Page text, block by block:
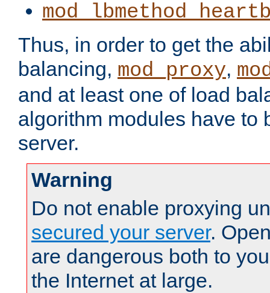
Thus, in order to get the
balancing, mod_proxy,
and at least one of load
algorithm modules have to
server.
Warning
Do not enable proxying
secured your server.
are dangerous both to
the Internet at large.